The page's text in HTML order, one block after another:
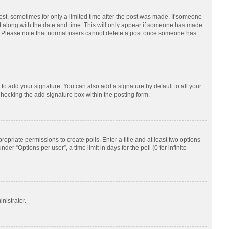
sometimes for only a limited time after the post was made. If someone
with the date and time. This will only appear if someone has made
note that normal users cannot delete a post once someone has
add your signature. You can also add a signature by default to all your
the add signature box within the posting form.
permissions to create polls. Enter a title and at least two options
“Options per user”, a time limit in days for the poll (0 for infinite